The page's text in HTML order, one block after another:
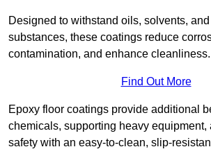
Designed to withstand oils, solvents, and
substances, these coatings reduce
contamination, and enhance cleanliness.
Find Out More
Epoxy floor coatings provide additional
chemicals, supporting heavy equipment,
safety with an easy-to-clean, slip-